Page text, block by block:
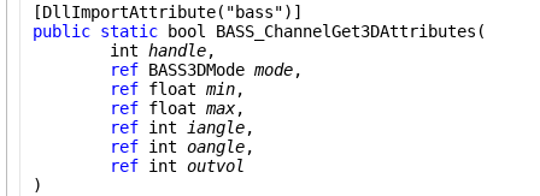
[DllImportAttribute
public static bool BASS_ChannelGet3DAttributes (
int handle,
ref BASS3DMode mode,
ref float min,
ref float max,
ref int iangle,
ref int oangle,
ref int outvol
)